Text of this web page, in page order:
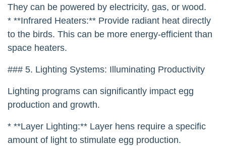
They can be powered by electricity, gas, or wood.
* **Infrared Heaters:** Provide radiant heat directly
to the birds. This can be more energy-efficient than
space heaters.
### 5. Lighting Systems: Illuminating Productivity
Lighting programs can significantly impact egg
production and growth.
* **Layer Lighting:** Layer hens require a specific
amount of light to stimulate egg production.